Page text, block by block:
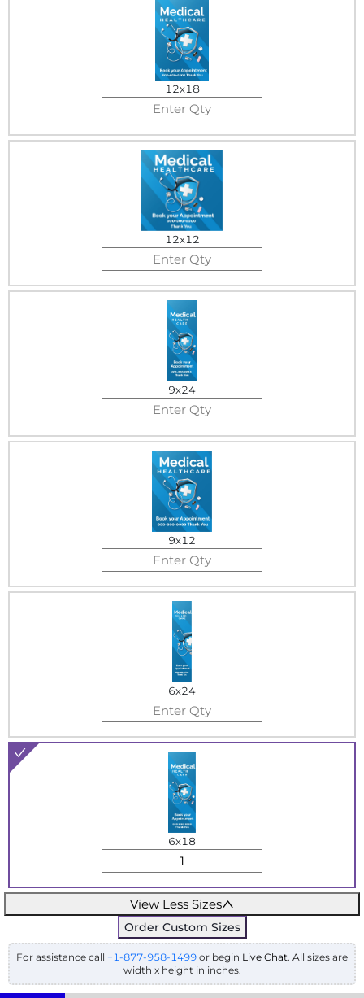
12x18
12x12
9x24
9x12
6x24
6x18
View Less Sizes
Order Custom Sizes
For assistance call +1-877-958-1499 or begin Live Chat. All sizes are
width x height in inches.